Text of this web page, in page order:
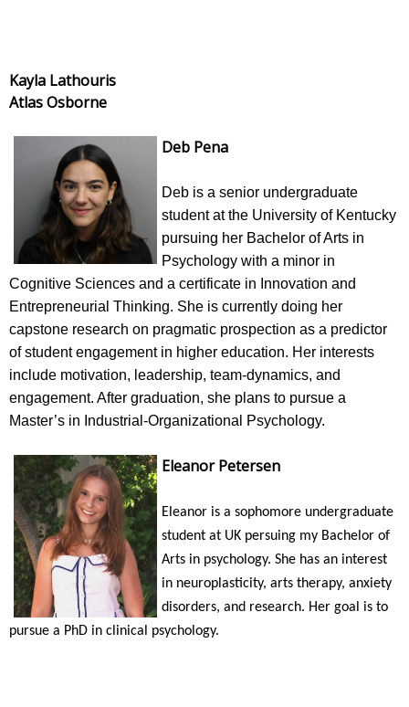
Kayla Lathouris
Atlas Osborne
Deb Pena
Deb is a senior undergraduate
student at the University of Kentucky
pursuing her Bachelor of Arts in
Psychology with a minor in
Cognitive Sciences and a certificate in Innovation and
Entrepreneurial Thinking. She is currently doing her
capstone research on pragmatic prospection as a predictor
of student engagement in higher education. Her interests
include motivation, leadership, team-dynamics, and
engagement. After graduation, she plans to pursue a
Master’s in Industrial-Organizational Psychology.
Eleanor Petersen
Eleanor is a sophomore undergraduate
student at UK persuing my Bachelor of
Arts in psychology. She has an interest
in neuroplasticity, arts therapy, anxiety
disorders, and research. Her goal is to
pursue a PhD in clinical psychology.